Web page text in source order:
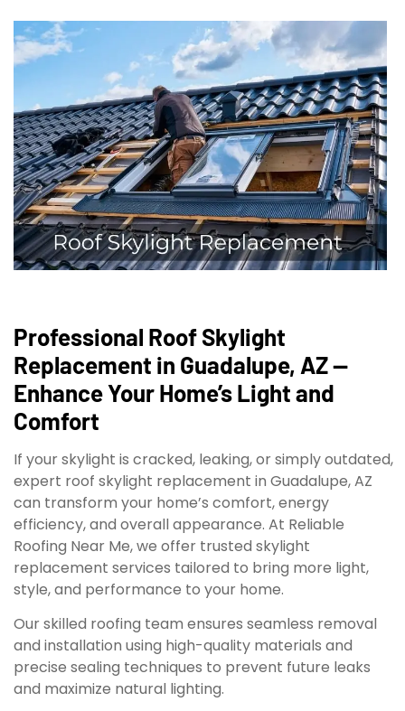
Professional Roof Skylight
Replacement in Guadalupe, AZ —
Enhance Your Home’s Light and
Comfort
If your skylight is cracked, leaking, or simply outdated,
expert roof skylight replacement in Guadalupe, AZ
can transform your home’s comfort, energy
efficiency, and overall appearance. At Reliable
Roofing Near Me, we offer trusted skylight
replacement services tailored to bring more light,
style, and performance to your home.
Our skilled roofing team ensures seamless removal
and installation using high-quality materials and
precise sealing techniques to prevent future leaks
and maximize natural lighting.